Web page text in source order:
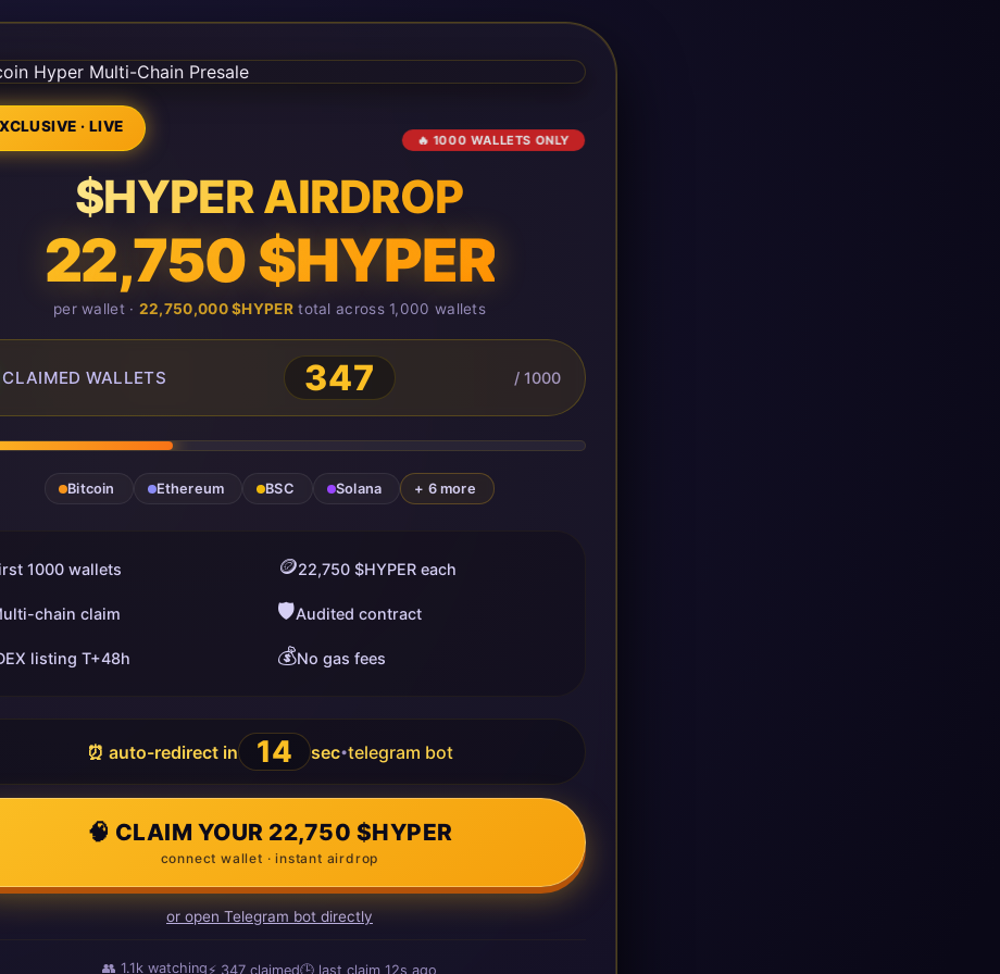
· LIVE
🔥 1000 WALLETS ONLY
$HYPER AIRDROP
22,750 $HYPER
per wallet · 22,750,000 $HYPERtotal across 1,000 wallets
CLAIMED WALLETS 347 / 1000
Bitcoin Ethereum BSC Solana + 6 more
1000 wallets 🪙22,750 $HYPER each
chain claim 🛡️Audited contract
listing T+48h 💰No gas fees
⏰ auto-redirect in 13 sec•telegram bot
🧠 CLAIM YOUR 22,750 $HYPER
connect wallet · instant airdrop
or open Telegram bot directly
👥1.1kwatching⚡347claimed🕒 last claim10s agoago